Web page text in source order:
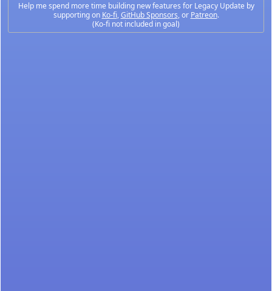
Help me spend more time building new features for Legacy Update by
supporting on Ko-fi,GitHub Sponsors, or Patreon.
(Ko-fi not included in goal)